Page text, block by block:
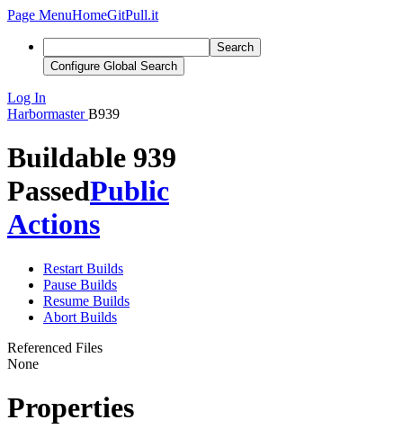
Page MenuHomeGitPull.it
Search
Configure Global Search
Log In
Harbormaster B939
Buildable 939
PassedPublic
Actions
Restart Builds
Pause Builds
Resume Builds
Abort Builds
Referenced Files
None
Properties